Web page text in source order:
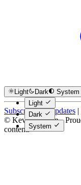
Light Dark
System
Light
Dark
System
Subscribe for Updates |
© Kevin Costain -
content.